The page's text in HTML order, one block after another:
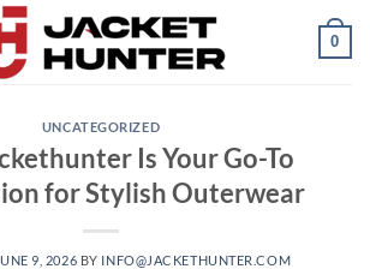
0
UNCATEGORIZED
Is Your Go-To
for Stylish Outerwear
9, 2026 BY INFO@JACKETHUNTER.COM